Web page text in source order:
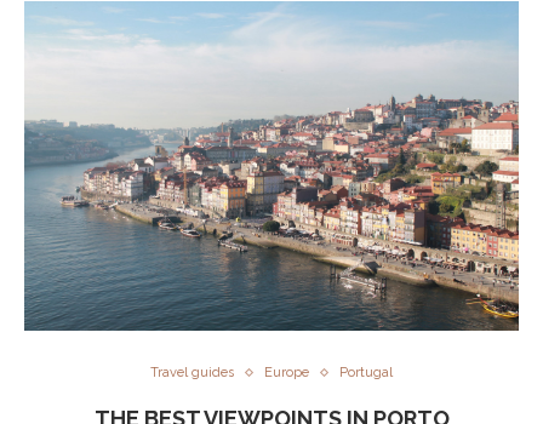
Travel guides Europe Portugal
THE BEST VIEWPOINTS IN PORTO